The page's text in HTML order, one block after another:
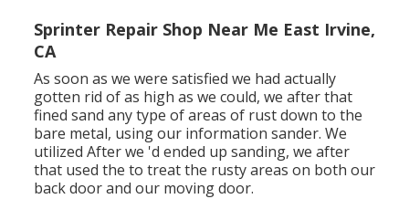
Sprinter Repair Shop Near Me East Irvine,
CA
As soon as we were satisfied we had actually
gotten rid of as high as we could, we after that
fined sand any type of areas of rust down to the
bare metal, using our information sander. We
utilized After we 'd ended up sanding, we after
that used the to treat the rusty areas on both our
back door and our moving door.